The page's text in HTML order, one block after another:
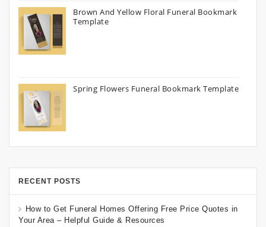
Brown And Yellow Floral Funeral Bookmark
Template
Spring Flowers Funeral Bookmark Template
RECENT POSTS
How to Get Funeral Homes Offering Free Price Quotes in
Your Area – Helpful Guide & Resources